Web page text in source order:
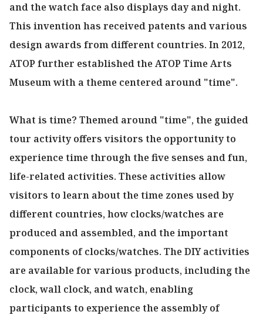
and the watch face also displays day and night.
This invention has received patents and various
design awards from different countries. In 2012,
ATOP further established the ATOP Time Arts
Museum with a theme centered around "time".
What is time? Themed around "time", the guided
tour activity offers visitors the opportunity to
experience time through the five senses and fun,
life-related activities. These activities allow
visitors to learn about the time zones used by
different countries, how clocks/watches are
produced and assembled, and the important
components of clocks/watches. The DIY activities
are available for various products, including the
clock, wall clock, and watch, enabling
participants to experience the assembly of